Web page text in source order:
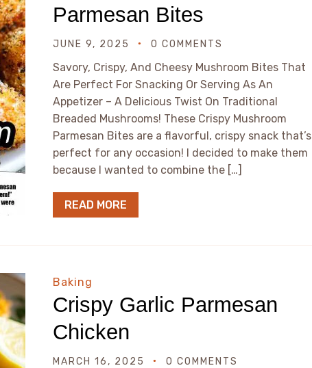
Parmesan Bites
JUNE 9, 2025 0 COMMENTS
Savory, Crispy, And Cheesy Mushroom Bites That
Are Perfect For Snacking Or Serving As An
Appetizer – A Delicious Twist On Traditional
Breaded Mushrooms! These Crispy Mushroom
Parmesan Bites are a flavorful, crispy snack that’s
perfect for any occasion! I decided to make them
because I wanted to combine the […]
READ MORE
Baking
Crispy Garlic Parmesan
Chicken
MARCH 16, 2025 0 COMMENTS